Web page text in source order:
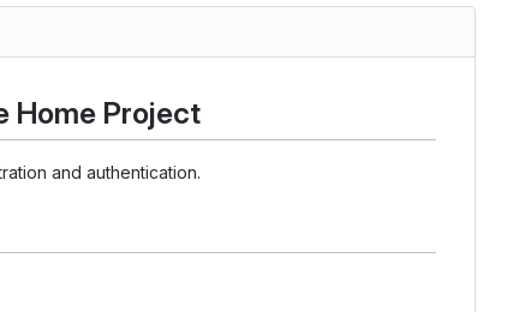
Home Project
and authentication.